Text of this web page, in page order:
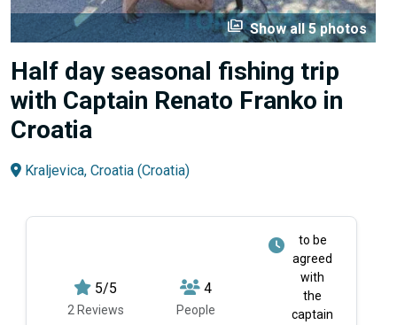
perm_media Show all 5 photos
Half day seasonal fishing trip
with Captain Renato Franko in
Croatia
Kraljevica, Croatia (Croatia)
5/5
2 Reviews
4
People
to be
agreed
with
the
captain